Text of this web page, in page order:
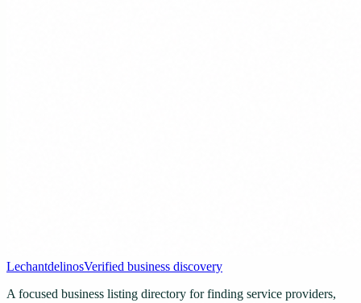
LechantdelinosVerified business discovery
A focused business listing directory for finding service providers,